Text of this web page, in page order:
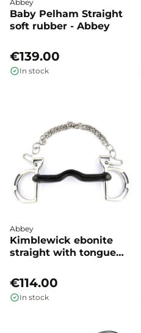
Abbey
Baby Pelham Straight
soft rubber - Abbey
€139.00
In stock
Abbey
Kimblewick ebonite
straight with tongue
€114.00
In stock